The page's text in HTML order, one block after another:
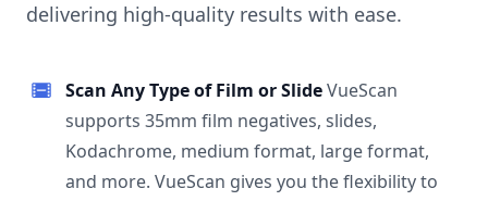
delivering high-quality results with ease.
Scan Any Type of Film or SlideVueScan
supports 35mm film negatives, slides,
Kodachrome, medium format, large format,
and more. VueScan gives you the flexibility to